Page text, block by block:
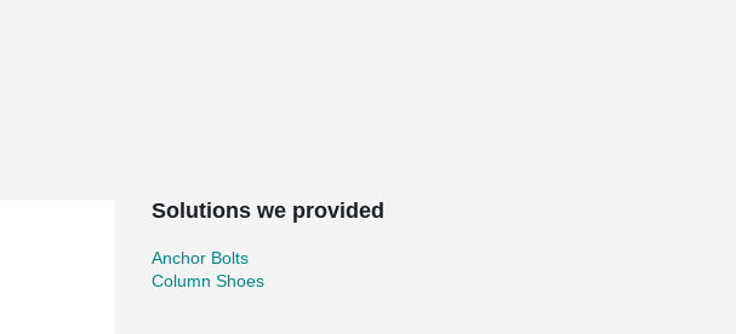
Solutions we provided
Anchor Bolts
Column Shoes